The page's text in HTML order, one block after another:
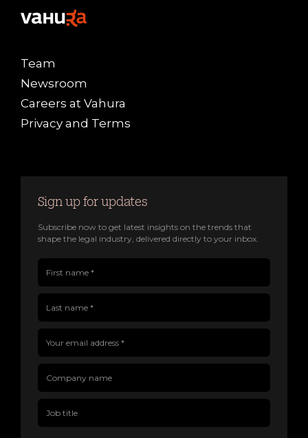
Team
Newsroom
Careers at Vahura
Privacy and Terms
Sign up for updates
Subscribe now to get latest insights on the trends that
shape the legal industry, delivered directly to your inbox.